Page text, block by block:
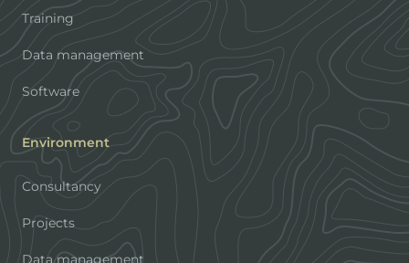
Training
Data management
Software
Environment
Consultancy
Projects
Data management